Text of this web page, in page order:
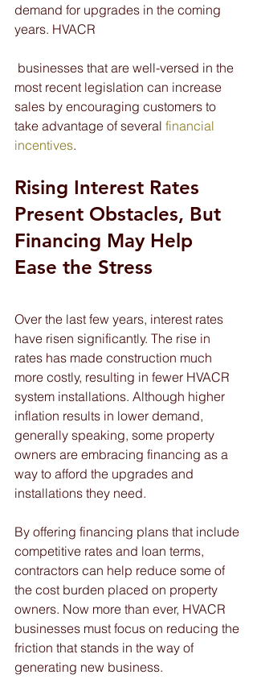
demand for upgrades in the coming
years. HVACR
most recent legislation can increase
sales by encouraging customers to
take advantage of several financial
incentives.
Rising Interest Rates
Present Obstacles, But
Financing May Help
Ease the Stress
Over the last few years, interest rates
have risen significantly. The rise in
rates has made construction much
more costly, resulting in fewer HVACR
system installations. Although higher
inflation results in lower demand,
generally speaking, some property
owners are embracing financing as a
way to afford the upgrades and
installations they need.
By offering financing plans that include
competitive rates and loan terms,
contractors can help reduce some of
the cost burden placed on property
owners. Now more than ever, HVACR
businesses must focus on reducing the
friction that stands in the way of
generating new business.